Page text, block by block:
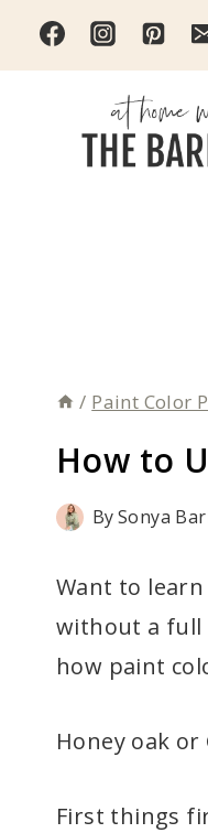
Skip
/ Paint Color
How to
BySonya
Want to
without a full
how paint
Honey oak
First things